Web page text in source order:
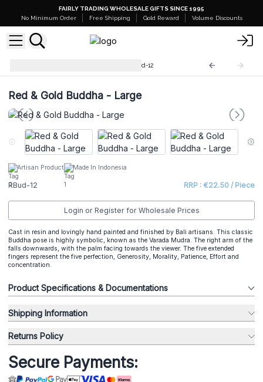
FAIRLY TRADING WHOLESALE GIFTS SINCE 1995
No Minimum Order
Free Shipping Gold Reward Volume Discounts
RBud-12
Red & Gold Buddha - Large
Artisan Product Made In Indonesia
RBud-12 RRP : €22.50 / Piece
Login or Register for Wholesale Prices
Cast in resin and lovingly hand painted and finished by Bali artisans. This classic
Buddha pose is highly symbolic, known as the Varada Mudra. The right arm of the
falls downwards, with the palm facing towards the viewer. The five extended
fingers represent the five perfection, Generosity, Morality, Patience, Effort and
concentration.
Product Specifications & Documentations
Shipping Information
Returns Policy
Secure Payments: